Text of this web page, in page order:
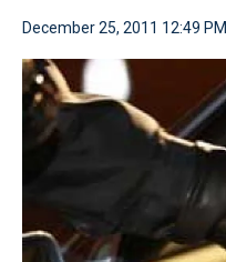
December 25, 2011 12:49 PM